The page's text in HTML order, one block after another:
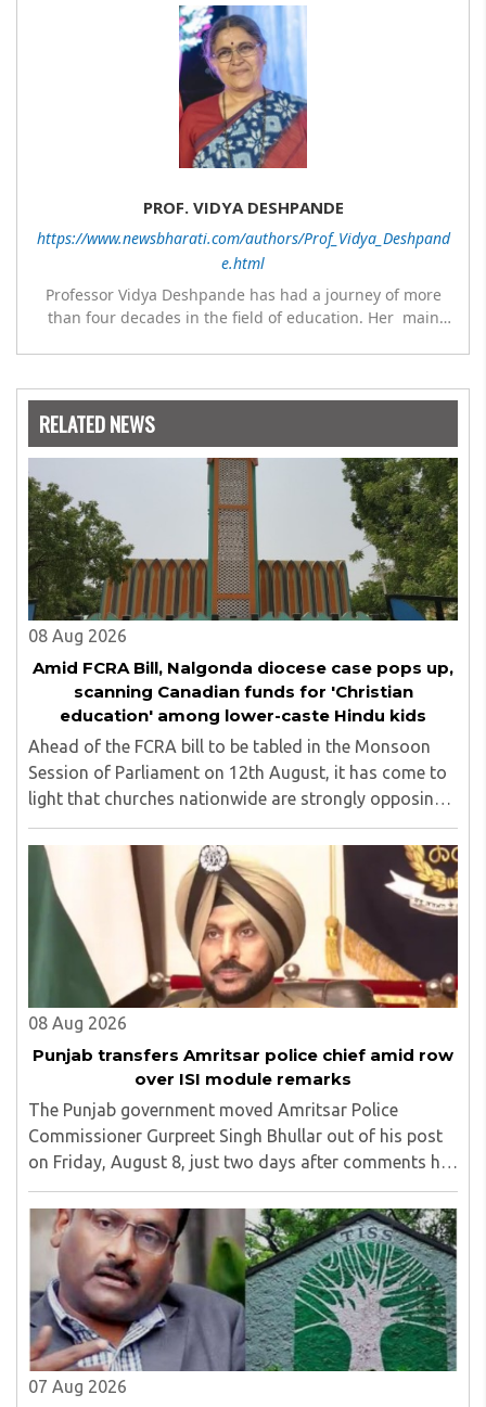
PROF. VIDYA DESHPANDE
https://www.newsbharati.com/authors/Prof_Vidya_Deshpand
e.html
Professor Vidya Deshpande has had a journey of more
than four decades in the field of education. Her main
Nowrosjee Wadia college for 36 years. She has been
years and has also carried out the responsibility as a
management committee member of Karve Stree
Shikshan Sanstha for 10 years. Her special fields of
interest are Philosophy of social sciences, school
education, development of skills for self reliance, and
top up skills to make students profession ready,
RELATED NEWS
08 Aug 2026
Amid FCRA Bill, Nalgonda diocese case pops up,
scanning Canadian funds for 'Christian
education' among lower-caste Hindu kids
Ahead of the FCRA bill to be tabled in the Monsoon
Session of Parliament on 12th August, it has come to
light that churches nationwide are strongly opposing
the amendment, saying that the amended rules could
potentially 'impinge upon freedom of ..
08 Aug 2026
Punjab transfers Amritsar police chief amid row
over ISI module remarks
The Punjab government moved Amritsar Police
Commissioner Gurpreet Singh Bhullar out of his post
on Friday, August 8, just two days after comments he
made at a press briefing about a suspected Pakistan-
linked ISI terror network stirred up political ..
07 Aug 2026